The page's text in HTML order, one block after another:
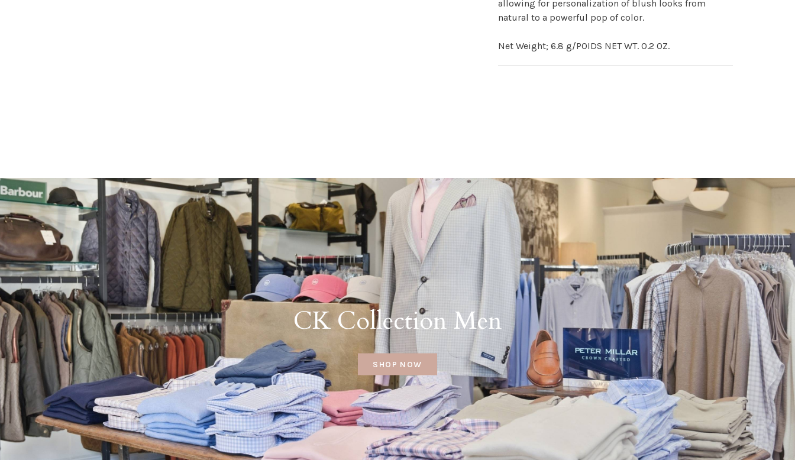
allowing for personalization of blush looks from
natural to a powerful pop of color.
Net Weight; 6.8 g/POIDS NET WT. 0.2 OZ.
CK Collection Men
SHOP NOW